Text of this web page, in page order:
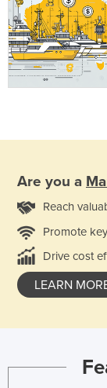
Are you a
Reach
Promote
Drive cost
LEARN